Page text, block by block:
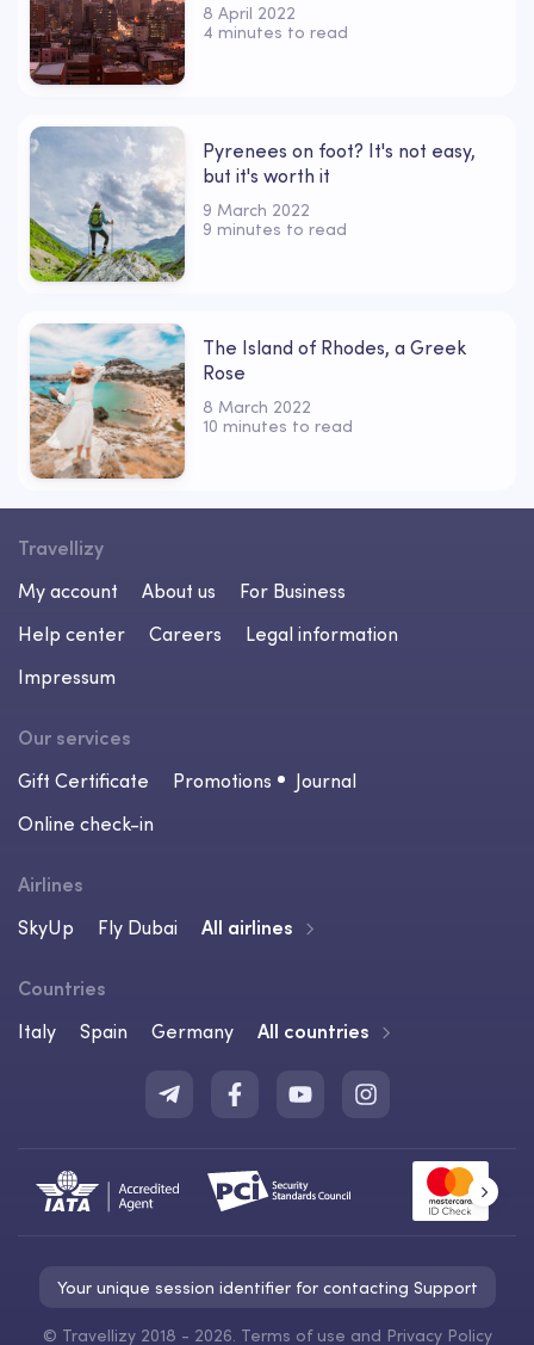
8 April 2022
4 minutes to read
Pyrenees on foot? It's not easy,
but it's worth it
9 March 2022
9 minutes to read
The Island of Rhodes, a Greek
Rose
8 March 2022
10 minutes to read
Travellizy
My account
About us
For Business
Help center
Careers
Legal information
Impressum
Our services
Gift Certificate
Promotions
Journal
Online check-in
Airlines
SkyUp
Fly Dubai All airlines
Countries
Italy
Spain Germany All countries
Your unique session identifier for contacting Support
© Travellizy 2018 - 2026. Terms of use and Privacy Policy